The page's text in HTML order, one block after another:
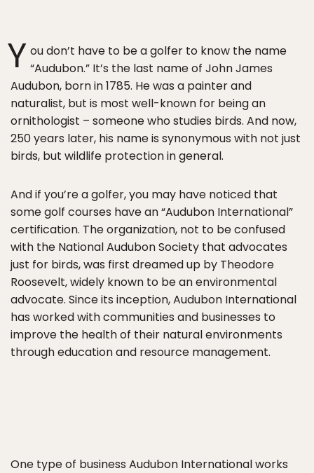
Y ou don’t have to be a golfer to know the name
“Audubon.” It’s the last name of John James
Audubon, born in 1785. He was a painter and
naturalist, but is most well-known for being an
ornithologist – someone who studies birds. And now,
250 years later, his name is synonymous with not just
birds, but wildlife protection in general.
And if you’re a golfer, you may have noticed that
some golf courses have an “Audubon International”
certification. The organization, not to be confused
with the National Audubon Society that advocates
just for birds, was first dreamed up by Theodore
Roosevelt, widely known to be an environmental
advocate. Since its inception, Audubon International
has worked with communities and businesses to
improve the health of their natural environments
through education and resource management.
One type of business Audubon International works